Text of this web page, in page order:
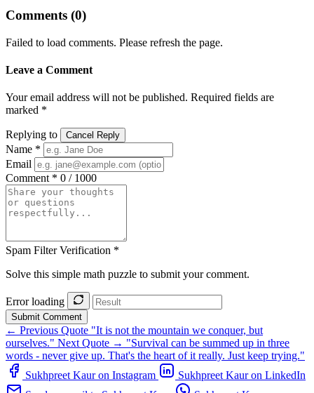
Comments (0)
Failed to load comments. Please refresh the page.
Leave a Comment
Your email address will not be published. Required fields are
marked *
Replying to Cancel Reply
Name *
Email
Comment * 0 / 1000
Spam Filter Verification *
Solve this simple math puzzle to submit your comment.
Error loading
Submit Comment
← Previous Quote "It is not the mountain we conquer, but
ourselves." Next Quote → "Survival can be summed up in three
words - never give up. That's the heart of it really. Just keep trying."
Sukhpreet Kaur on Instagram
Sukhpreet Kaur on LinkedIn